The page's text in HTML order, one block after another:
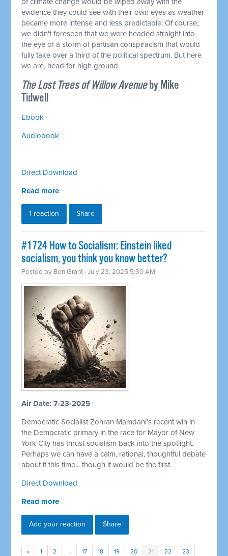
evidence they could see with their own eyes as weather
became more intense and less predictable. Of course,
we didn't foreseen that we were headed straight into
the eye of a storm of partisan conspiracism that would
fully take over a third of the political spectrum. But here
we are, head for high ground.
The Lost Trees of Willow Avenueby Mike
Tidwell
Ebook
Audiobook
Direct Download
Read more
1 reaction Share
#1724 How to Socialism: Einstein liked
socialism, you think you know better?
Posted by Ben Grant · July 23, 2025 5:30 AM
Air Date: 7-23-2025
Democratic Socialist Zohran Mamdani's recent win in
the Democratic primary in the race for Mayor of New
York City has thrust socialism back into the spotlight.
Perhaps we can have a calm, rational, thoughtful debate
about it this time... though it would be the first.
Direct Download
Read more
Add your reaction Share
« 1 2 … 17 18 19 20 21 22 23